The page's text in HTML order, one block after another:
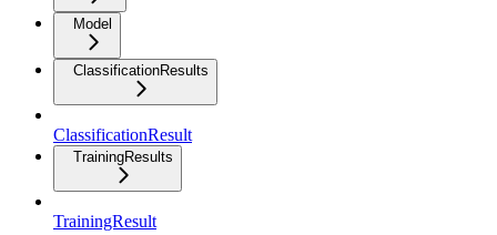
Model
ClassificationResults
ClassificationResult
TrainingResults
TrainingResult